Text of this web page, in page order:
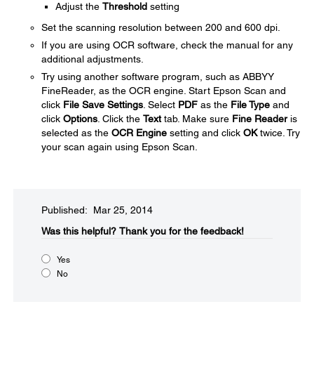
Adjust the Threshold setting
Set the scanning resolution between 200 and 600 dpi.
If you are using OCR software, check the manual for any
additional adjustments.
Try using another software program, such as ABBYY
FineReader, as the OCR engine. Start Epson Scan and
click File Save Settings . Select PDF as the File Type and
click Options . Click the Texttab. Make sure Fine Readeris
selected as the OCR Engine setting and click OKtwice. Try
your scan again using Epson Scan.
Published: Mar 25, 2014
Was this helpful?​ Thank you for the feedback!
Yes
No